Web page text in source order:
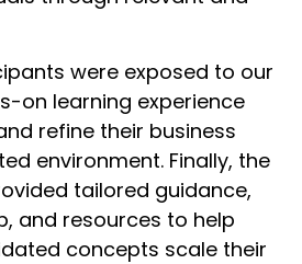
were exposed to our
on learning experience
refine their business
environment. Finally, the
tailored guidance,
and resources to help
concepts scale their